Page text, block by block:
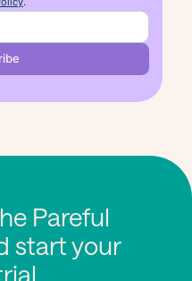
Pareful
start your